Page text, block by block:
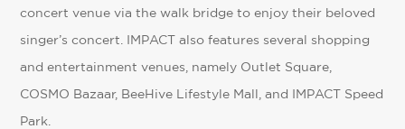
concert venue via the walk bridge to enjoy their beloved
singer’s concert. IMPACT also features several shopping
and entertainment venues, namely Outlet Square,
COSMO Bazaar, BeeHive Lifestyle Mall, and IMPACT Speed
Park.